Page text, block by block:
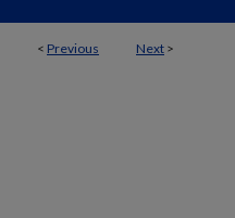
< Previous Next >